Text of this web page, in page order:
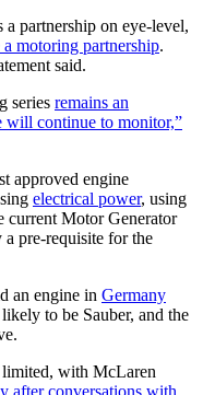
partnership on eye-level,
a motoring partnership.
said.
series remains an
will continue to monitor,”
approved engine
electrical power, using
current Motor Generator
pre-requisite for the
an engine in Germany
to be Sauber, and the
limited, with McLaren